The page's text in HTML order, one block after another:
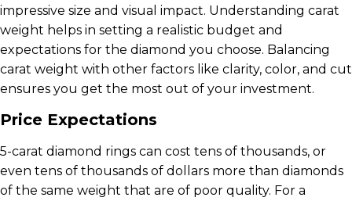
impressive size and visual impact. Understanding carat
weight helps in setting a realistic budget and
expectations for the diamond you choose. Balancing
carat weight with other factors like clarity, color, and cut
ensures you get the most out of your investment.
Price Expectations
5-carat diamond rings can cost tens of thousands, or
even tens of thousands of dollars more than diamonds
of the same weight that are of poor quality. For a